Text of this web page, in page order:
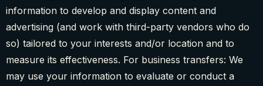
information to develop and display content and
advertising (and work with third-party vendors who do
so) tailored to your interests and/or location and to
measure its effectiveness. For business transfers: We
may use your information to evaluate or conduct a